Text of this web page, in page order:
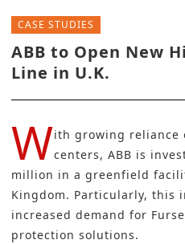
CASE STUDIES
ABB to Open New
Line in U.K.
With growing reliance
centers, ABB is
million in a greenfield
Kingdom. Particularly, this
increased demand for
protection solutions.